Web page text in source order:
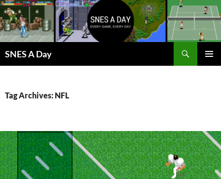
Skip
to
content
SNES A Day
Tag Archives: NFL